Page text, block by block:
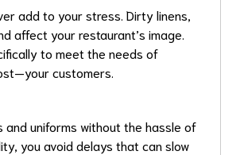
add to your stress. Dirty linens,
affect your restaurant’s image.
to meet the needs of
customers.
uniforms without the hassle of
you avoid delays that can slow